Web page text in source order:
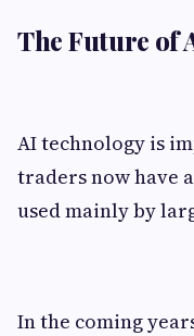
The Future of
AI technology is
traders now have
used mainly by
In the coming